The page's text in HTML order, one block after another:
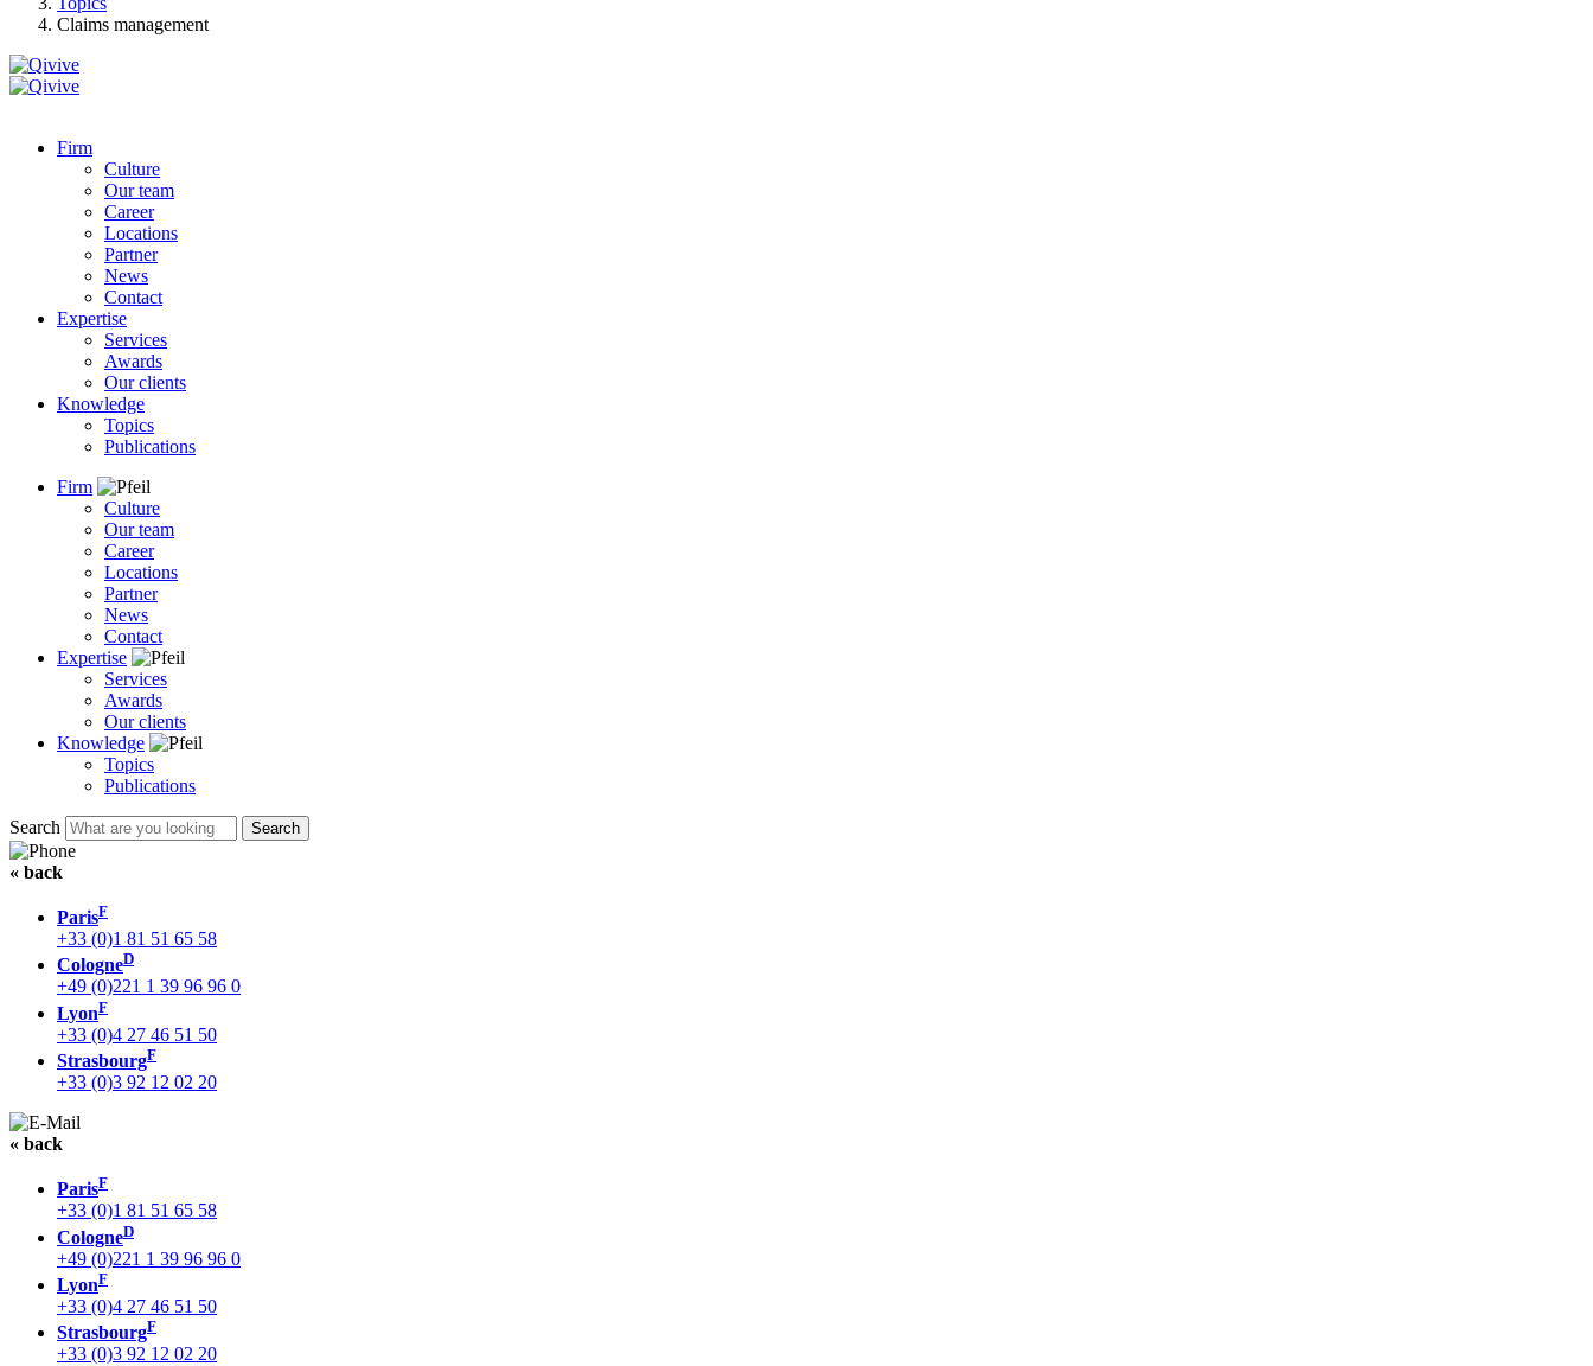
Claims management
Firm
Culture
Our team
Career
Locations
Partner
News
Contact
Expertise
Services
Awards
Our clients
Knowledge
Topics
Publications
Firm
Culture
Our team
Career
Locations
Partner
News
Contact
Expertise
Services
Awards
Our clients
Knowledge
Topics
Publications
Search
« back
ParisF
+33 (0)1 81 51 65 58
CologneD
+49 (0)221 1 39 96 96 0
LyonF
+33 (0)4 27 46 51 50
StrasbourgF
+33 (0)3 92 12 02 20
« back
ParisF
+33 (0)1 81 51 65 58
CologneD
+49 (0)221 1 39 96 96 0
LyonF
+33 (0)4 27 46 51 50
StrasbourgF
+33 (0)3 92 12 02 20